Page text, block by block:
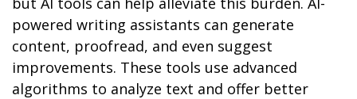
powered writing assistants can generate
content, proofread, and even suggest
improvements. These tools use advanced
algorithms to analyze text and offer better